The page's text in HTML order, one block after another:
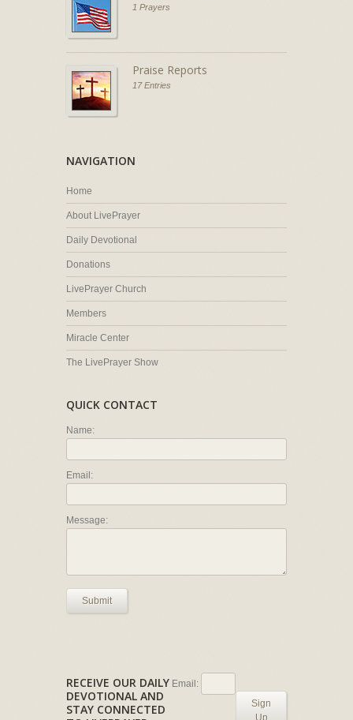
1 Prayers
Praise Reports
17 Entries
NAVIGATION
Home
About LivePrayer
Daily Devotional
Donations
LivePrayer Church
Members
Miracle Center
The LivePrayer Show
QUICK CONTACT
Name:
Email:
Message:
Submit
RECEIVE OUR DAILY
DEVOTIONAL AND
STAY CONNECTED
Email:
Sign
Up